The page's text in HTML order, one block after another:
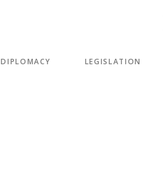
DIPLOMACY LEGISLATION